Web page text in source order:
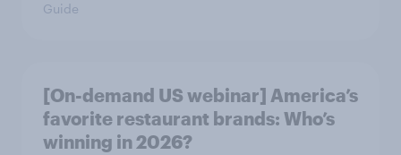
Guide
[On-demand US webinar] America’s
favorite restaurant brands: Who’s
winning in 2026?